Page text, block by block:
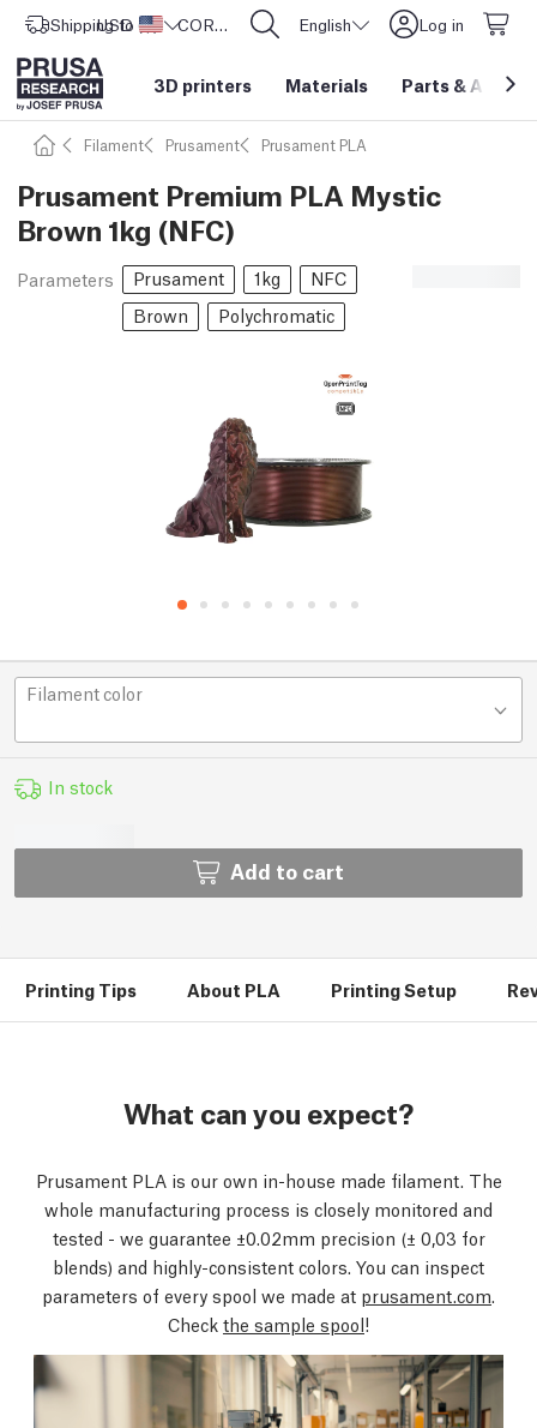
Shipping to United States
USD ($) CORE One L: Now In Stock! English Log in
3D printers Materials Parts &
Filament Prusament Prusament PLA
Prusament Premium PLA Mystic
Brown 1kg (NFC)
Parameters Prusament 1kg
NFC
Brown
Polychromatic
Filament color
In stock
Add to cart
Printing Tips About PLA Printing Setup
What can you expect?
Prusament PLA is our own in-house made filament. The
whole manufacturing process is closely monitored and
tested - we guarantee ±0.02mm precision (± 0,03 for
blends) and highly-consistent colors. You can inspect
parameters of every spool we made at prusament.com.
Check the sample spool!